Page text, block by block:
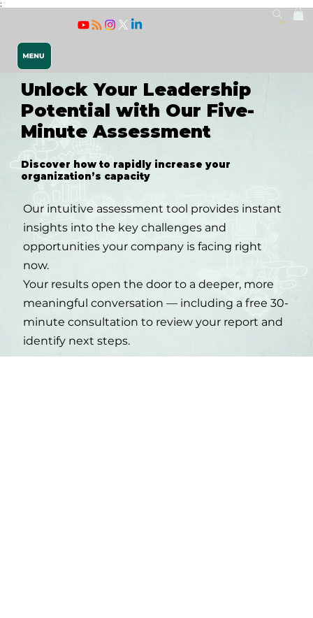
;
Log In
Unlock Your Leadership
Potential with Our Five-
Minute Assessment
Discover how to rapidly increase your
organization’s capacity
Our intuitive assessment tool provides instant
insights into the key challenges and
opportunities your company is facing right
now.
Your results open the door to a deeper, more
meaningful conversation — including a free 30-
minute consultation to review your report and
identify next steps.